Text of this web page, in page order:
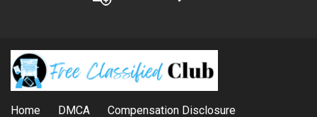
Home DMCA Compensation Disclosure